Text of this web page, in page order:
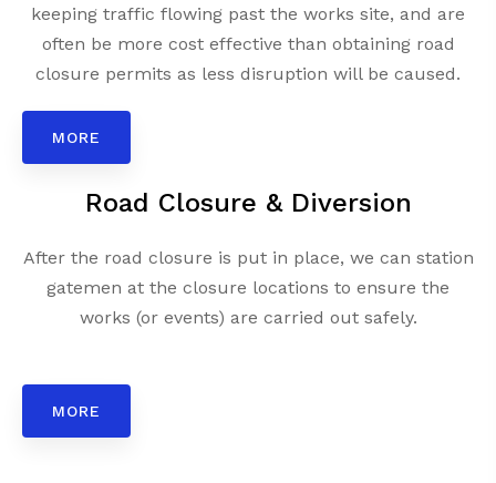
keeping traffic flowing past the works site, and are
often be more cost effective than obtaining road
closure permits as less disruption will be caused.
MORE
Road Closure & Diversion
After the road closure is put in place, we can station
gatemen at the closure locations to ensure the
works (or events) are carried out safely.
MORE